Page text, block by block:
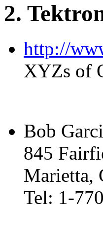
2.
http://
XYZs of
Bob
845
Marietta,
Tel: 1-